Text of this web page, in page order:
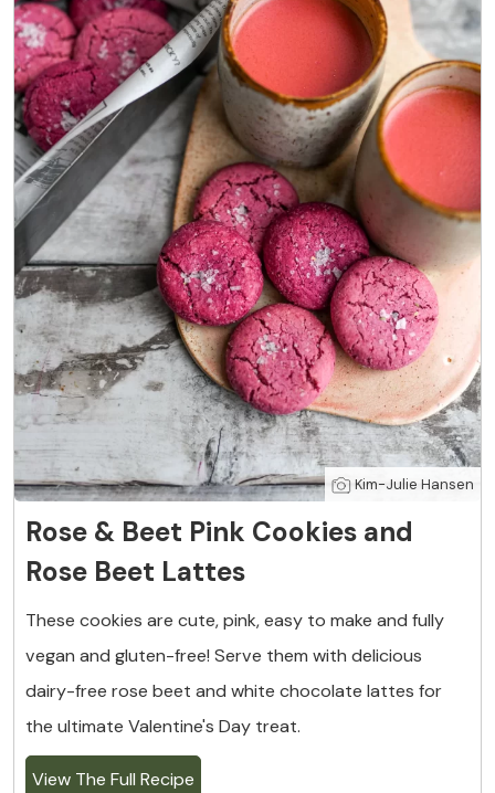
Kim-Julie Hansen
Rose & Beet Pink Cookies and
Rose Beet Lattes
These cookies are cute, pink, easy to make and fully
vegan and gluten-free! Serve them with delicious
dairy-free rose beet and white chocolate lattes for
the ultimate Valentine's Day treat.
View The Full Recipe